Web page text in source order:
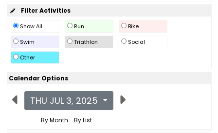
Filter Activities
Show All Run
Bike
Swim
Triathlon
Social
Other
Calendar Options
THU JUL 3, 2025
By Month By List